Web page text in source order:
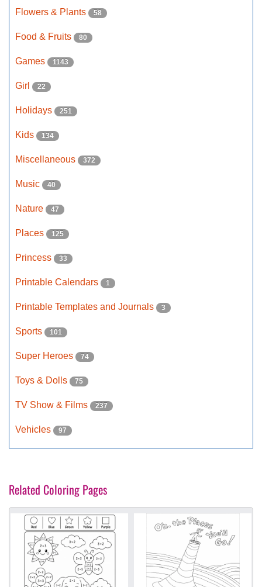
Flowers & Plants 58
Food & Fruits 80
Games 1143
Girl 22
Holidays 251
Kids 134
Miscellaneous 372
Music 40
Nature 47
Places 125
Princess 33
Printable Calendars 1
Printable Templates and Journals 3
Sports 101
Super Heroes 74
Toys & Dolls 75
TV Show & Films 237
Vehicles 97
Related Coloring Pages